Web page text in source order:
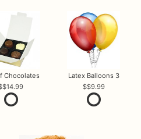
Chocolates
$14.99
Latex Balloons 3
$9.99